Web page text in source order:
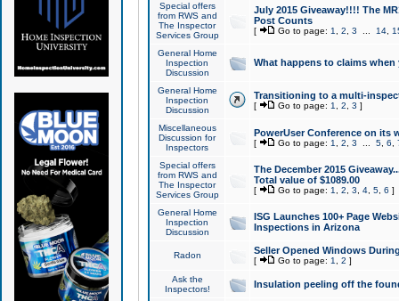
Special offers
from RWS and
The Inspector
Services Group
July 2015 Giveaway!!!! The
Post Counts
[ Go to page: 1 2 3 14,
General Home
Inspection
Discussion
What happens to claims
General Home
Inspection
Discussion
Transitioning to a multi-
[ Go to page: 1 2 3 ]
Miscellaneous
Discussion for
Inspectors
PowerUser Conference on its
[ Go to page: 1 2 3 5, 6
Special offers
from RWS and
The Inspector
Services Group
The December 2015
Total value of $1089.00
[ Go to page: 1 2 3 4, 5, 6 ]
General Home
Inspection
Discussion
ISG Launches 100+ Page
Inspections in Arizona
Radon Seller Opened Windows
[ Go to page: 1 2 ]
Ask the
Inspectors!
Insulation peeling off the